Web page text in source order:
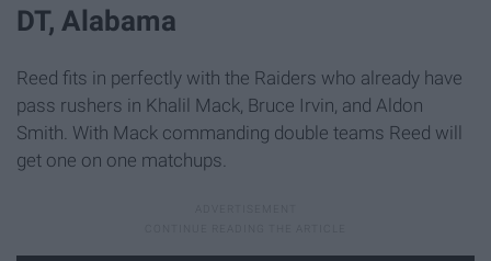
DT, Alabama
Reed fits in perfectly with the Raiders who already have
pass rushers in Khalil Mack, Bruce Irvin, and Aldon
Smith. With Mack commanding double teams Reed will
get one on one matchups.